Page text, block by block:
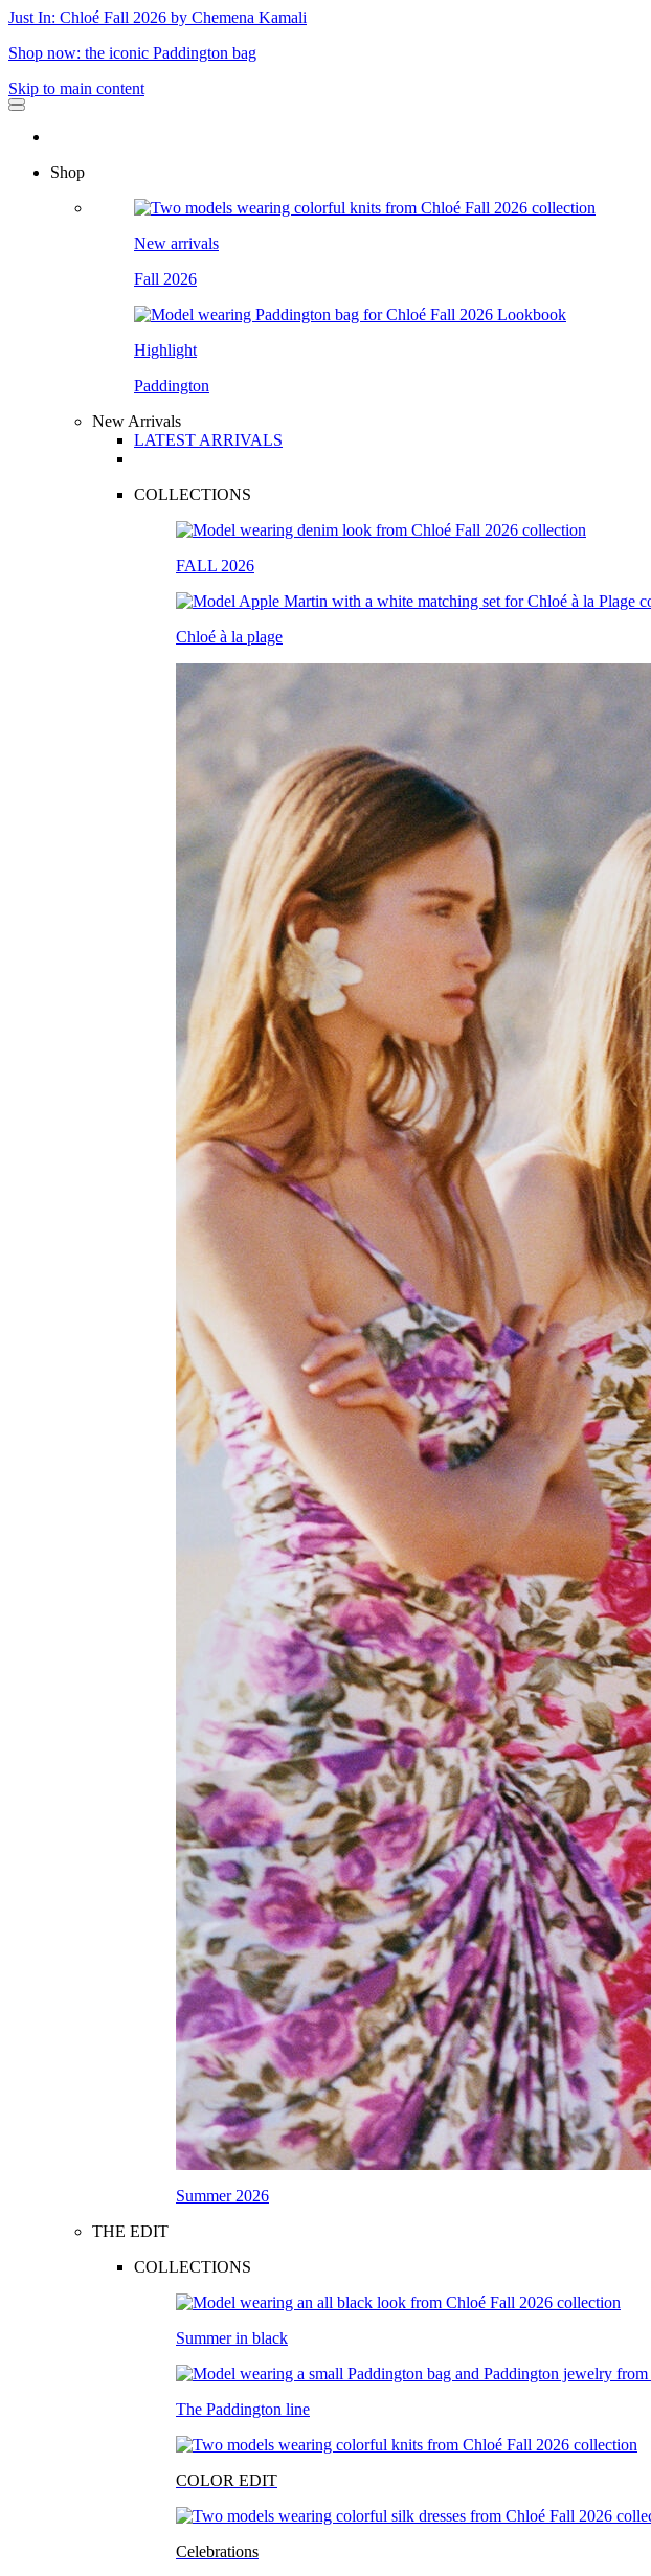
Just In: Chloé Fall 2026 by Chemena Kamali
Shop now: the iconic Paddington bag
Skip to main content
Shop
New arrivals
Fall 2026
Highlight
Paddington
New Arrivals
LATEST ARRIVALS
COLLECTIONS
FALL 2026
Chloé à la plage
Summer 2026
THE EDIT
COLLECTIONS
Summer in black
The Paddington line
COLOR EDIT
Celebrations